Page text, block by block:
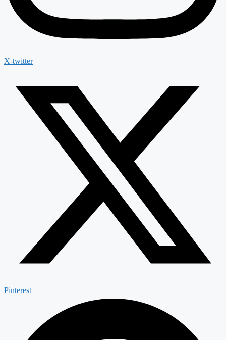
X-twitter
Pinterest